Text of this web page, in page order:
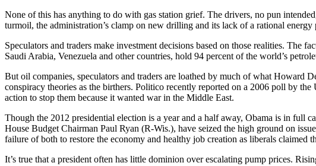
None of this has anything to do with gas station grief. The drivers, no pun
turmoil, the administration’s clamp on new drilling and its lack of a rational energy
Speculators and traders make investment decisions based on those realities.
Saudi Arabia, Venezuela and other countries, hold 94 percent of the world’s
But oil companies, speculators and traders are loathed by much of what Howard
conspiracy theories as the birthers. Politico recently reported on a 2006 poll by
action to stop them because it wanted war in the Middle East.
Though the 2012 presidential election is a year and a half away, Obama is in full
House Budget Chairman Paul Ryan (R-Wis.), have seized the high ground on
failure of both to restore the economy and healthy job creation as liberals claimed
It’s true that a president often has little dominion over escalating pump prices.